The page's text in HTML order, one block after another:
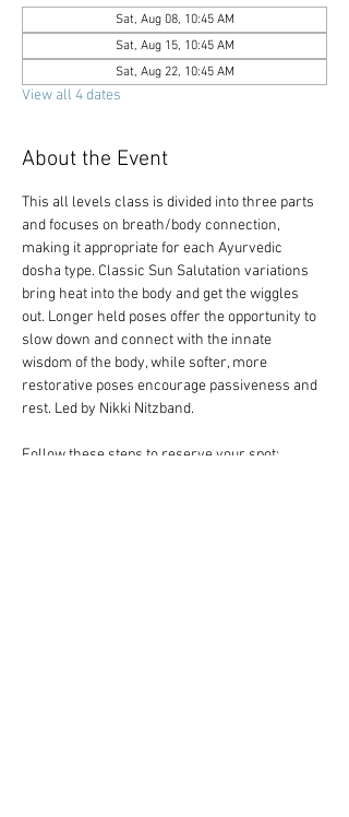
Sat, Aug 08, 10:45 AM
Sat, Aug 15, 10:45 AM
Sat, Aug 22, 10:45 AM
View all 4 dates
About the Event
This all levels class is divided into three parts
and focuses on breath/body connection,
making it appropriate for each Ayurvedic
dosha type. Classic Sun Salutation variations
bring heat into the body and get the wiggles
out. Longer held poses offer the opportunity to
slow down and connect with the innate
wisdom of the body, while softer, more
restorative poses encourage passiveness and
rest. Led by Nikki Nitzband.
Follow these steps to reserve your spot: